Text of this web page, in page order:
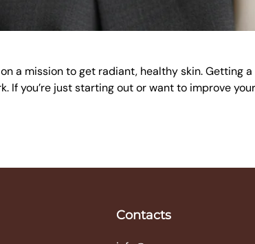
a mission to get radiant, healthy skin. Getting
If you’re just starting out or want to improve
Contacts